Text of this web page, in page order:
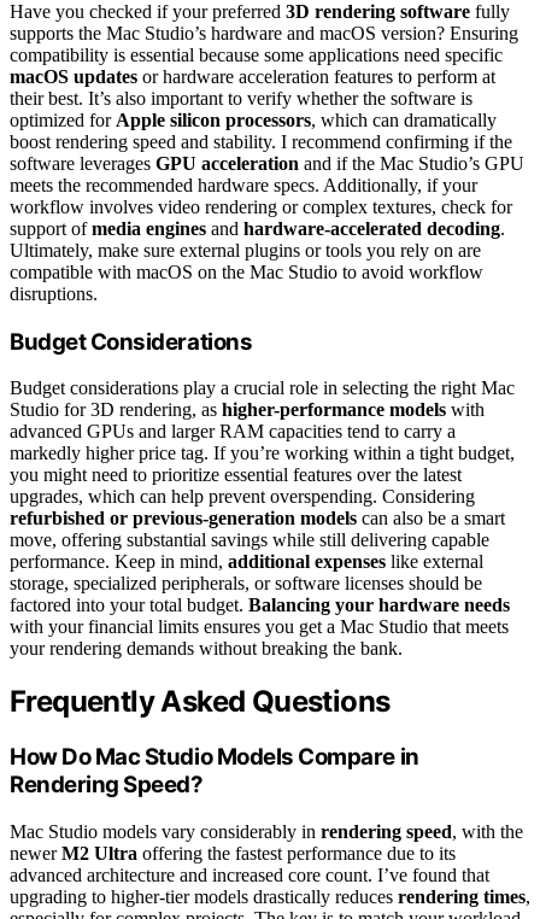
Have you checked if your preferred 3D rendering software fully
supports the Mac Studio’s hardware and macOS version? Ensuring
compatibility is essential because some applications need specific
macOS updates or hardware acceleration features to perform at
their best. It’s also important to verify whether the software is
optimized for Apple silicon processors, which can dramatically
boost rendering speed and stability. I recommend confirming if the
software leverages GPU acceleration and if the Mac Studio’s GPU
meets the recommended hardware specs. Additionally, if your
workflow involves video rendering or complex textures, check for
support ofmedia engines and hardware-accelerated decoding.
Ultimately, make sure external plugins or tools you rely on are
compatible with macOS on the Mac Studio to avoid workflow
disruptions.
Budget Considerations
Budget considerations play a crucial role in selecting the right Mac
Studio for 3D rendering, as higher-performance models with
advanced GPUs and larger RAM capacities tend to carry a
markedly higher price tag. If you’re working within a tight budget,
you might need to prioritize essential features over the latest
upgrades, which can help prevent overspending. Considering
refurbished or previous-generation models can also be a smart
move, offering substantial savings while still delivering capable
performance. Keep in mind, additional expenses like external
storage, specialized peripherals, or software licenses should be
factored into your total budget. Balancing your hardware needs
with your financial limits ensures you get a Mac Studio that meets
your rendering demands without breaking the bank.
Frequently Asked Questions
How Do Mac Studio Models Compare in
Rendering Speed?
Mac Studio models vary considerably in rendering speed, with the
newerM2 Ultra offering the fastest performance due to its
advanced architecture and increased core count. I’ve found that
upgrading to higher-tier models drastically reduces rendering times,